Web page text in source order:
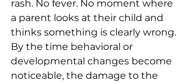
rash. No fever. No moment where
a parent looks at their child and
thinks something is clearly wrong.
By the time behavioral or
developmental changes become
noticeable, the damage to the